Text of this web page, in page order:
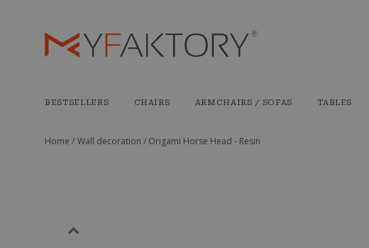
BESTSELLERS CHAIRS ARMCHAIRS / SOFAS TABLES
Home / Wall decoration / Origami Horse Head - Resin